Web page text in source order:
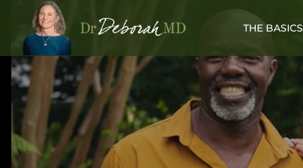
THE BASICS